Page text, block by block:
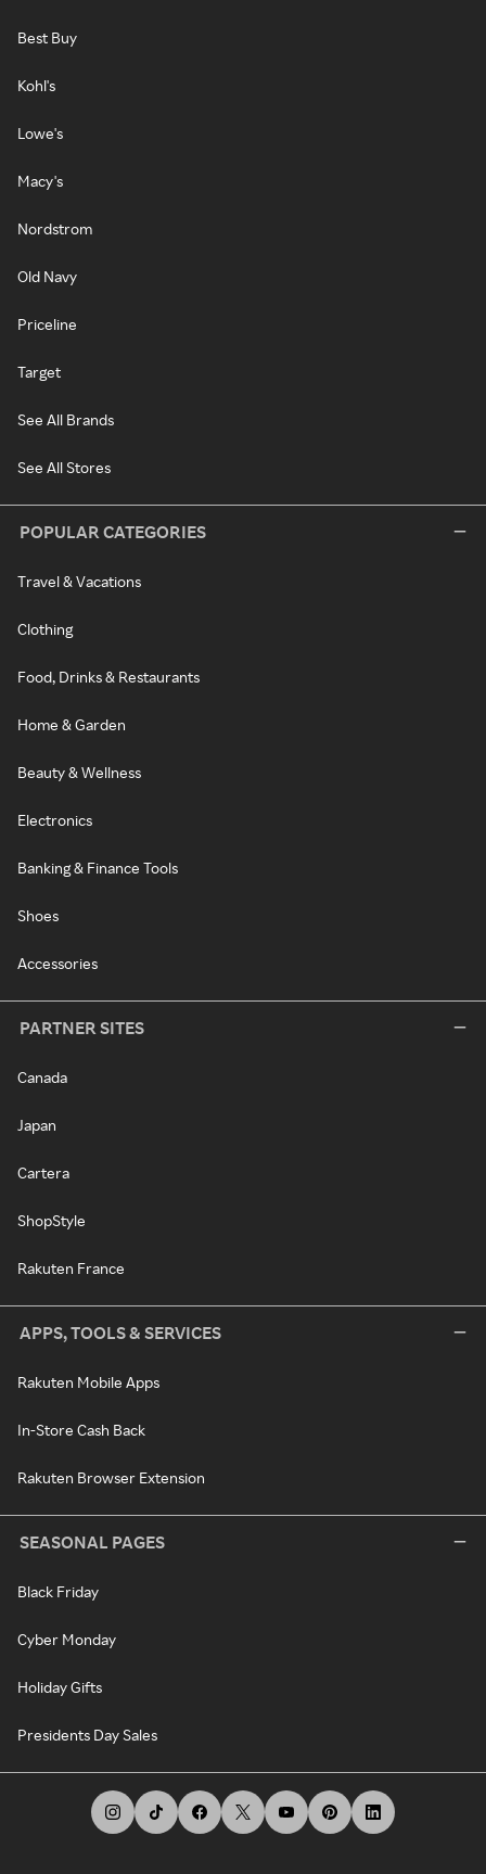
Best Buy
Kohl's
Lowe's
Macy's
Nordstrom
Old Navy
Priceline
Target
See All Brands
See All Stores
POPULAR CATEGORIES
Travel & Vacations
Clothing
Food, Drinks & Restaurants
Home & Garden
Beauty & Wellness
Electronics
Banking & Finance Tools
Shoes
Accessories
PARTNER SITES
Canada
Japan
Cartera
ShopStyle
Rakuten France
APPS, TOOLS & SERVICES
Rakuten Mobile Apps
In-Store Cash Back
Rakuten Browser Extension
SEASONAL PAGES
Black Friday
Cyber Monday
Holiday Gifts
Presidents Day Sales